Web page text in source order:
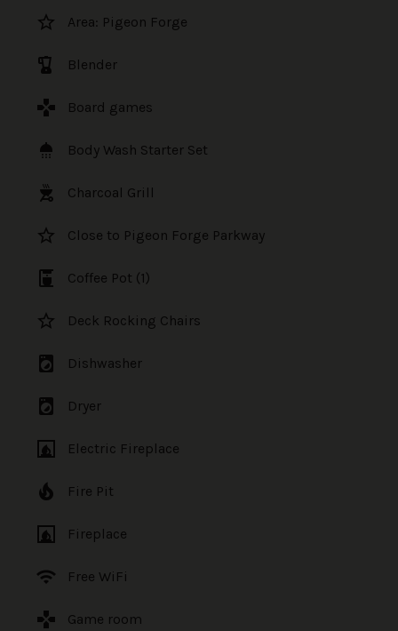
star_border Area: Pigeon Forge
blender Blender
games Board games
shower Body Wash Starter Set
outdoor_grill Charcoal Grill
star_border Close to Pigeon Forge Parkway
coffee_maker Coffee Pot (1)
star_border Deck Rocking Chairs
local_laundry_service Dishwasher
local_laundry_service Dryer
fireplace Electric Fireplace
local_fire_department Fire Pit
fireplace Fireplace
wifi Free WiFi
games Game room